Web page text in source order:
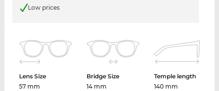
Low prices
Lens Size
57 mm
Bridge Size
14 mm
Temple length
140 mm